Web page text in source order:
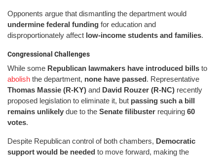
Opponents argue that dismantling the department would
undermine federal funding for education and
disproportionately affect low-income students and families.
Congressional Challenges
While some Republican lawmakers have introduced bills to
abolish the department, none have passed. Representative
Thomas Massie (R-KY) and David Rouzer (R-NC) recently
proposed legislation to eliminate it, but passing such a bill
remains unlikely due to the Senate filibuster requiring 60
votes.
Despite Republican control of both chambers, Democratic
support would be needed to move forward, making the